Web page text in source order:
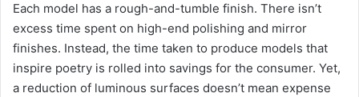
Each model has a rough-and-tumble finish. There isn’t
excess time spent on high-end polishing and mirror
finishes. Instead, the time taken to produce models that
inspire poetry is rolled into savings for the consumer. Yet,
a reduction of luminous surfaces doesn’t mean expense